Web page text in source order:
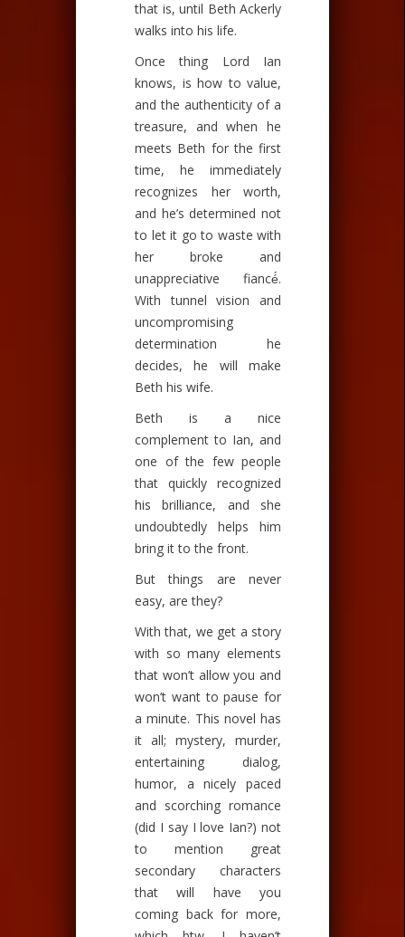
that is, until Beth Ackerly
walks into his life.
Once thing Lord Ian
knows, is how to value,
and the authenticity of a
treasure, and when he
meets Beth for the first
time, he immediately
recognizes her worth,
and he’s determined not
to let it go to waste with
her broke and
unappreciative fiancé́.
With tunnel vision and
uncompromising
determination he
decides, he will make
Beth his wife.
Beth is a nice
complement to Ian, and
one of the few people
that quickly recognized
his brilliance, and she
undoubtedly helps him
bring it to the front.
But things are never
easy, are they?
With that, we get a story
with so many elements
that won’t allow you and
won’t want to pause for
a minute. This novel has
it all; mystery, murder,
entertaining dialog,
humor, a nicely paced
and scorching romance
(did I say I love Ian?) not
to mention great
secondary characters
that will have you
coming back for more,